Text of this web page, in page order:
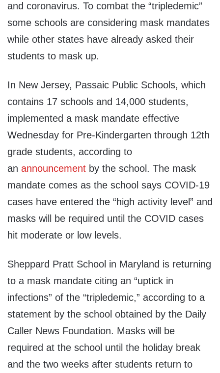
and coronavirus. To combat the “tripledemic”
some schools are considering mask mandates
while other states have already asked their
students to mask up.
In New Jersey, Passaic Public Schools, which
contains 17 schools and 14,000 students,
implemented a mask mandate effective
Wednesday for Pre-Kindergarten through 12th
grade students, according to
an announcement by the school. The mask
mandate comes as the school says COVID-19
cases have entered the “high activity level” and
masks will be required until the COVID cases
hit moderate or low levels.
Sheppard Pratt School in Maryland is returning
to a mask mandate citing an “uptick in
infections” of the “tripledemic,” according to a
statement by the school obtained by the Daily
Caller News Foundation. Masks will be
required at the school until the holiday break
and the two weeks after students return to